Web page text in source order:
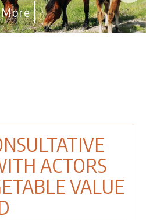
LAG
More
ACTORS
VALUE